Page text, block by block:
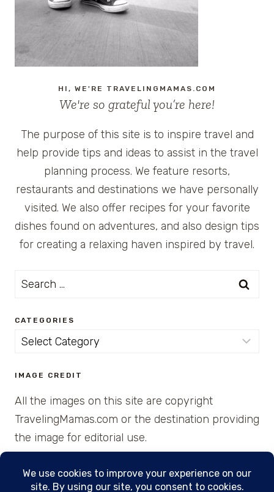
FELICIANA,
HI, WE'RE TRAVELINGMAMAS.COM
We're so grateful you’re here!
The purpose of this site is to inspire travel and
help provide tips and ideas to assist in the travel
planning process. We feature resorts,
restaurants and destinations we have personally
visited. We also offer recipes for your favorite
dishes found on adventures, and also design tips
for creating a relaxing haven inspired by travel.
Search
CATEGORIES
Categories
IMAGE CREDIT
All the images on this site are copyright
TravelingMamas.com or the destination providing
the image for editorial use.